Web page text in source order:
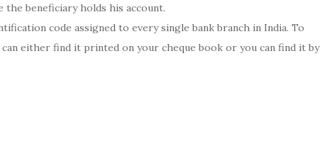
the beneficiary holds his account.
code assigned to every single bank branch in India. To
can either find it printed on your cheque book or you can find it by